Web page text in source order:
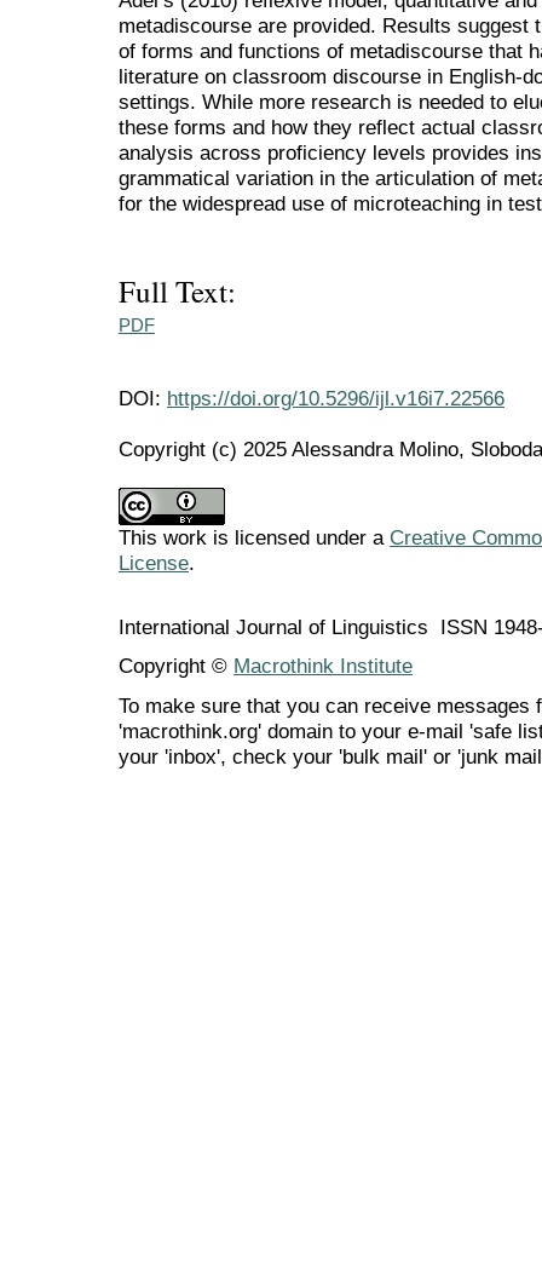
metadiscourse are provided. Results suggest
of forms and functions of metadiscourse that
literature on classroom discourse in English-
settings. While more research is needed to
these forms and how they reflect actual
analysis across proficiency levels provides
grammatical variation in the articulation of
for the widespread use of microteaching in
Full Text:
PDF
DOI: https://doi.org/10.5296/ijl.v16i7.22566
Copyright (c) 2025 Alessandra Molino,
This work is licensed under a Creative
License.
International Journal of Linguistics ISSN
Copyright © Macrothink Institute
To make sure that you can receive messages
'macrothink.org' domain to your e-mail 'safe
your 'inbox', check your 'bulk mail' or 'junk